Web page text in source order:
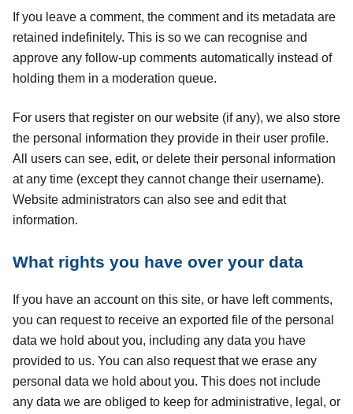
If you leave a comment, the comment and its metadata are
retained indefinitely. This is so we can recognise and
approve any follow-up comments automatically instead of
holding them in a moderation queue.
For users that register on our website (if any), we also store
the personal information they provide in their user profile.
All users can see, edit, or delete their personal information
at any time (except they cannot change their username).
Website administrators can also see and edit that
information.
What rights you have over your data
If you have an account on this site, or have left comments,
you can request to receive an exported file of the personal
data we hold about you, including any data you have
provided to us. You can also request that we erase any
personal data we hold about you. This does not include
any data we are obliged to keep for administrative, legal, or